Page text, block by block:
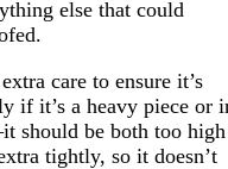
else that could
care to ensure it’s
if it’s a heavy piece or
should be both too high
tightly, so it doesn’t